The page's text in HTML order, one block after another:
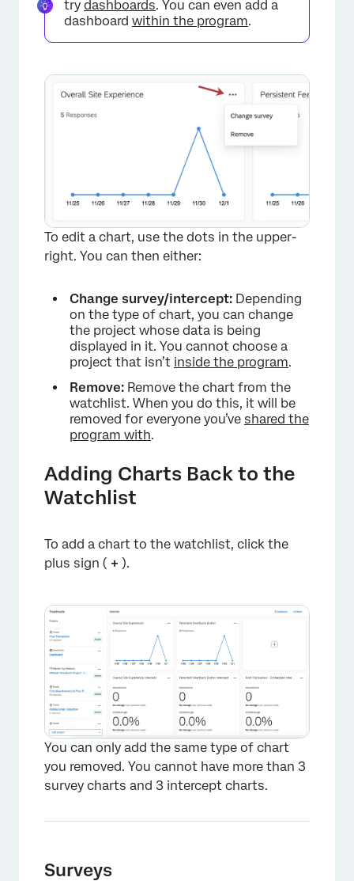
try dashboards. You can even add a
dashboard within the program.
×
To edit a chart, use the dots in the upper-
right. You can then either:
Change survey/intercept: Depending
on the type of chart, you can change
the project whose data is being
displayed in it. You cannot choose a
project that isn’t inside the program.
Remove: Remove the chart from the
watchlist. When you do this, it will be
removed for everyone you’ve shared the
program with.
Adding Charts Back to the
Watchlist
To add a chart to the watchlist, click the
plus sign ( + ).
You can only add the same type of chart
you removed. You cannot have more than 3
survey charts and 3 intercept charts.
Surveys